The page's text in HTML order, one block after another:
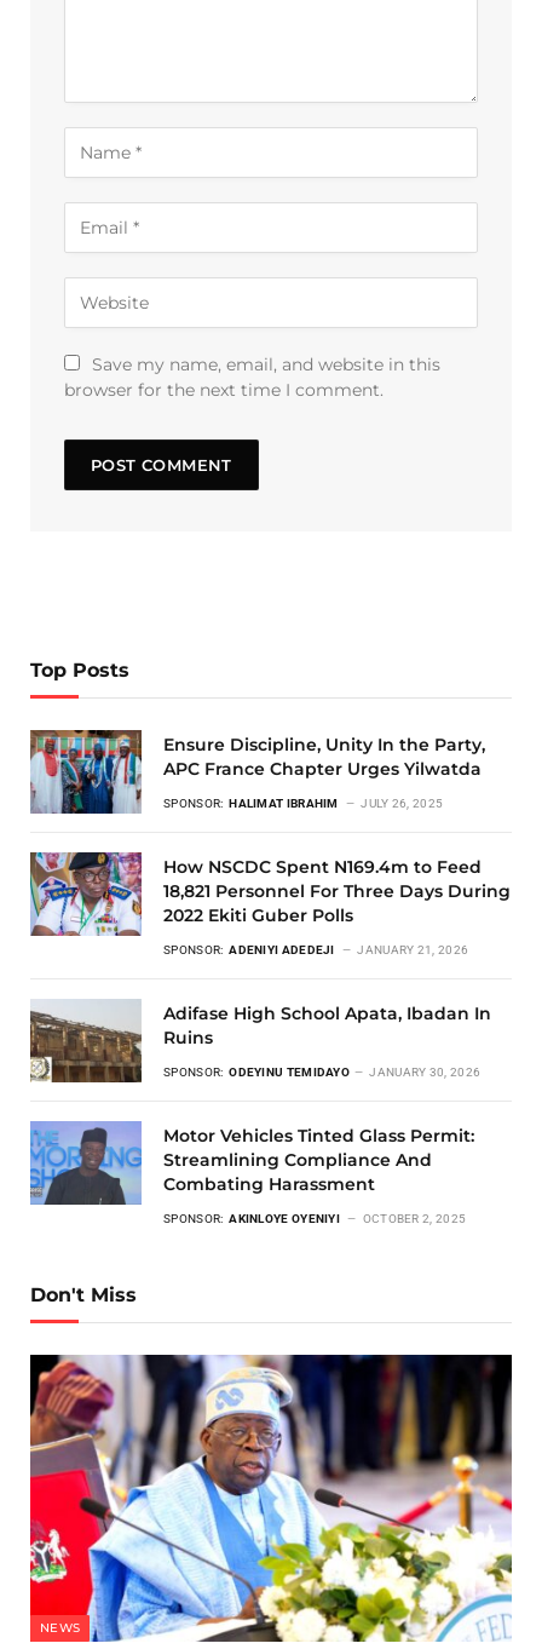
Save my name, email, and website in this
browser for the next time I comment.
Top Posts
Ensure Discipline, Unity In the Party,
APC France Chapter Urges Yilwatda
SPONSOR: HALIMAT IBRAHIM JULY 26, 2025
How NSCDC Spent N169.4m to Feed
18,821 Personnel For Three Days During
2022 Ekiti Guber Polls
SPONSOR: ADENIYI ADEDEJI JANUARY 21, 2026
Adifase High School Apata, Ibadan In
Ruins
SPONSOR: ODEYINU TEMIDAYO JANUARY 30, 2026
Motor Vehicles Tinted Glass Permit:
Streamlining Compliance And
Combating Harassment
SPONSOR: AKINLOYE OYENIYI OCTOBER 2, 2025
Don't Miss
NEWS